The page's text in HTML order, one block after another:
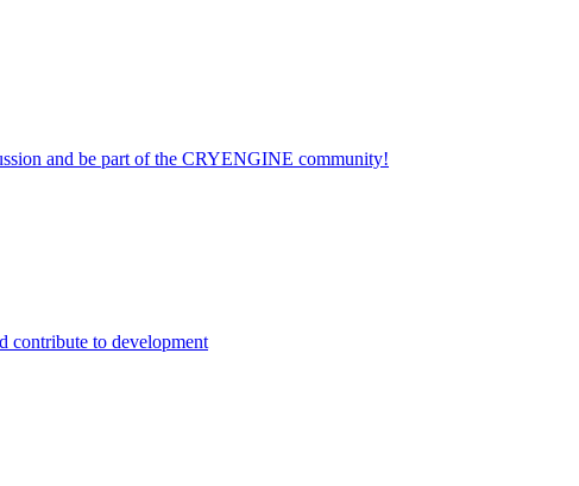
and be part of the CRYENGINE community!
contribute to development